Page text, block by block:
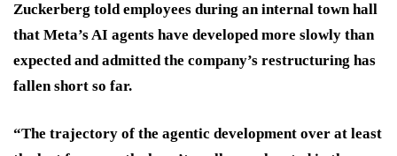
Zuckerberg told employees during an internal town hall
that Meta’s AI agents have developed more slowly than
expected and admitted the company’s restructuring has
fallen short so far.
“The trajectory of the agentic development over at least